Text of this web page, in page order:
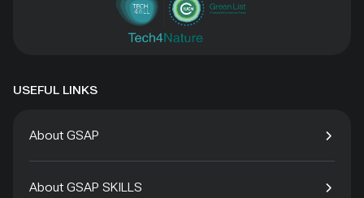
USEFUL LINKS
About GSAP
About GSAP SKILLS